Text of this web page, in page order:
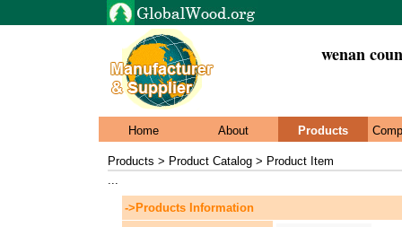
wenan
Home About Products
Products > Product Catalog > Product Item
...
->Products Information